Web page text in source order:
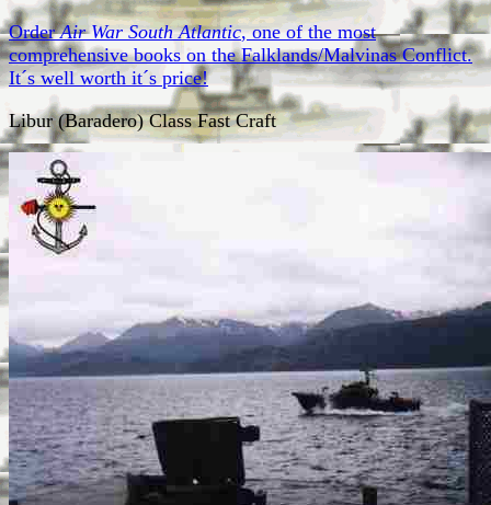
OrderAir War South Atlantic, one of the most
comprehensive books on the Falklands/Malvinas Conflict.
It´s well worth it´s price!
Libur (Baradero) Class Fast Craft